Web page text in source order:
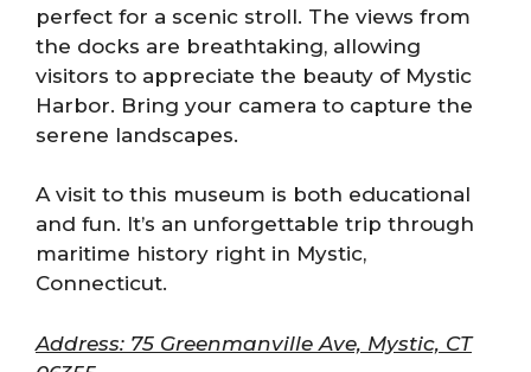
perfect for a scenic stroll. The views from
the docks are breathtaking, allowing
visitors to appreciate the beauty of Mystic
Harbor. Bring your camera to capture the
serene landscapes.
A visit to this museum is both educational
and fun. It’s an unforgettable trip through
maritime history right in Mystic,
Connecticut.
Address: 75 Greenmanville Ave, Mystic, CT